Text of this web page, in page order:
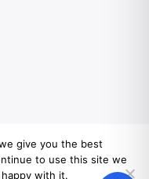
give you the best
to use this site we
with it.